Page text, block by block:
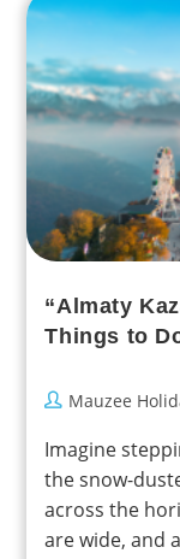
“Almaty
Things to
Mauzee
Imagine
the snow-
across the
are wide, and